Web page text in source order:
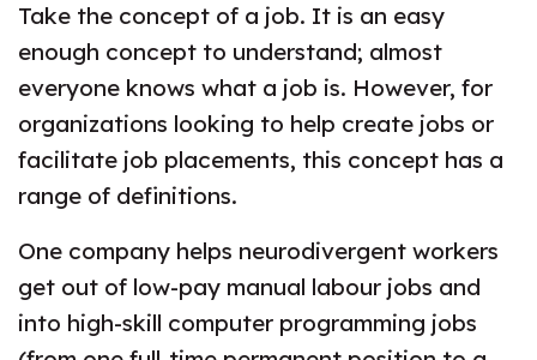
Take the concept of a job. It is an easy
enough concept to understand; almost
everyone knows what a job is. However, for
organizations looking to help create jobs or
facilitate job placements, this concept has a
range of definitions.
One company helps neurodivergent workers
get out of low-pay manual labour jobs and
into high-skill computer programming jobs